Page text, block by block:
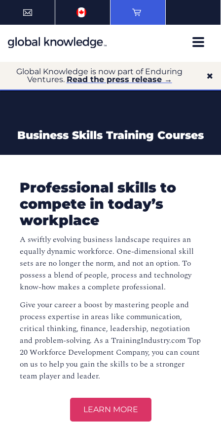
Global Knowledge is now part of Enduring
Ventures. Read the press release →
Business Skills Training Courses
Professional skills to
compete in today’s
workplace
A swiftly evolving business landscape requires an
equally dynamic workforce. One-dimensional skill
sets are no longer the norm, and not an option. To
possess a blend of people, process and technology
know-how makes a complete professional.
Give your career a boost by mastering people and
process expertise in areas like communication,
critical thinking, finance, leadership, negotiation
and problem-solving. As a TrainingIndustry.com Top
20 Workforce Development Company, you can count
on us to help you gain the skills to be a stronger
team player and leader.
LEARN MORE